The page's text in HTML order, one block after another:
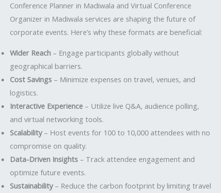
Conference Planner in Madiwala and Virtual Conference
Organizer in Madiwala services are shaping the future of
corporate events. Here’s why these formats are beneficial:
Wider Reach – Engage participants globally without
geographical barriers.
Cost Savings – Minimize expenses on travel, venues, and
logistics.
Interactive Experience – Utilize live Q&A, audience polling,
and virtual networking tools.
Scalability– Host events for 100 to 10,000 attendees with no
compromise on quality.
Data-Driven Insights – Track attendee engagement and
optimize future events.
Sustainability– Reduce the carbon footprint by limiting travel